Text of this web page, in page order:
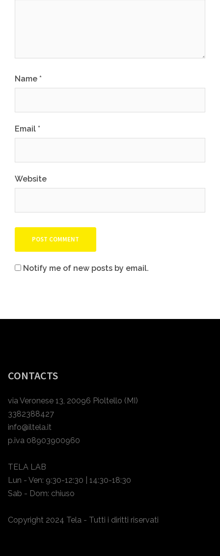
Name *
Email *
Website
Notify me of new posts by email.
CONTACTS
via Veronese 13, 20096 Pioltello (MI)
3382388427
info@iltela.it
p.iva 08903900960
TELA LAB
Lun - Ven: 9:30-12:30 | 14:30-18:30
Sab - Dom: chiuso
Copyright 2024 Tela - Tutti i diritti riservati